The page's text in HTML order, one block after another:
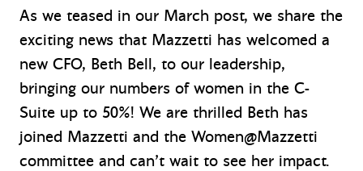
As we teased in our March post, we share the
exciting news that Mazzetti has welcomed a
new CFO, Beth Bell, to our leadership,
bringing our numbers of women in the C-
Suite up to 50%! We are thrilled Beth has
joined Mazzetti and the Women@Mazzetti
committee and can’t wait to see her impact.